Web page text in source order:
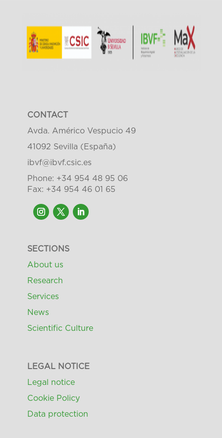
CONTACT
Avda. Américo Vespucio 49
41092 Sevilla (España)
ibvf@ibvf.csic.es
Phone: +34 954 48 95 06
Fax: +34 954 46 01 65
SECTIONS
About us
Research
Services
News
Scientific Culture
LEGAL NOTICE
Legal notice
Cookie Policy
Data protection